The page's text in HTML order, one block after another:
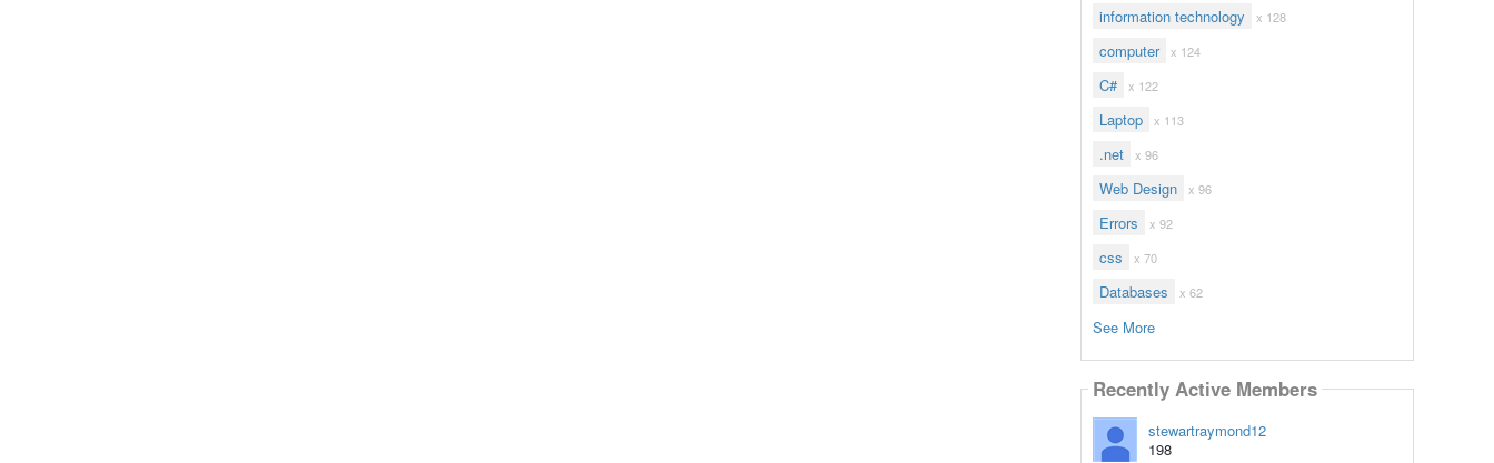
information technology x 128
computer x 124
C# x 122
Laptop x 113
.net x 96
Web Design x 96
Errors x 92
css x 70
Databases x 62
See More
Recently Active Members
stewartraymond12
198